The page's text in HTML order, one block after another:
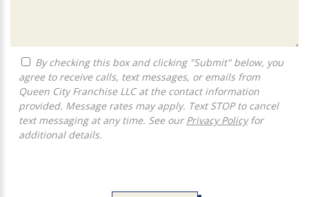
agree to receive calls, text messages, or emails from
Queen City Franchise LLC at the contact information
provided. Message rates may apply. Text STOP to cancel
text messaging at any time. See our Privacy Policyfor
additional details.